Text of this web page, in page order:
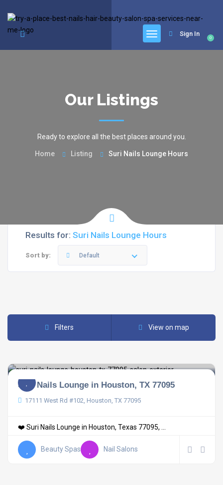
0
Sign In
Our Listings
Ready to explore all the best places around you.
Home Listing Suri Nails Lounge Hours
Results for: Suri Nails Lounge Hours
Sort by: Default
Filters View on map
Suri Nails Lounge in Houston, TX 77095
17111 West Rd #102, Houston, TX 77095
❤️ Suri Nails Lounge in Houston, Texas 77095, ...
Beauty Spas Nail Salons